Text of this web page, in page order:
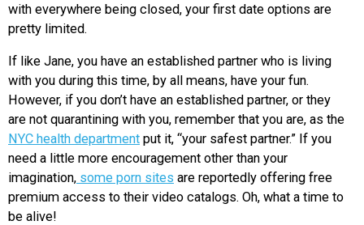
with everywhere being closed, your first date options are
pretty limited.
If like Jane, you have an established partner who is living
with you during this time, by all means, have your fun.
However, if you don’t have an established partner, or they
are not quarantining with you, remember that you are, as the
NYC health department put it, “your safest partner.” If you
need a little more encouragement other than your
imagination, some porn sites are reportedly offering free
premium access to their video catalogs. Oh, what a time to
be alive!